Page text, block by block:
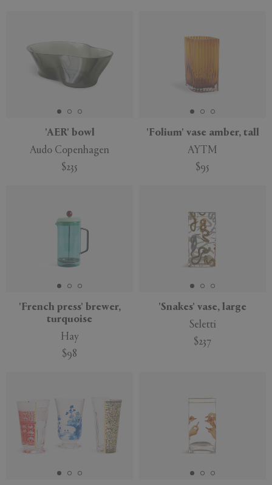
'AER' bowl
Audo Copenhagen
$235
'Folium' vase amber, tall
AYTM
$95
'French press' brewer,
turquoise
Hay
$98
'Snakes' vase, large
Seletti
$237